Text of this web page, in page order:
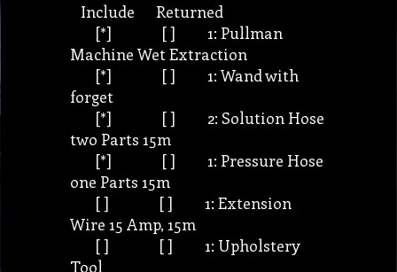
Include Returned
[*] [ ] 1: Pullman
Machine Wet Extraction
[*] [ ] 1: Wand with
forget
[*] [ ] 2: Solution Hose
two Parts 15m
[*] [ ] 1: Pressure Hose
one Parts 15m
[ ] [ ] 1: Extension
Wire 15 Amp, 15m
[ ] [ ] 1: Upholstery
Tool